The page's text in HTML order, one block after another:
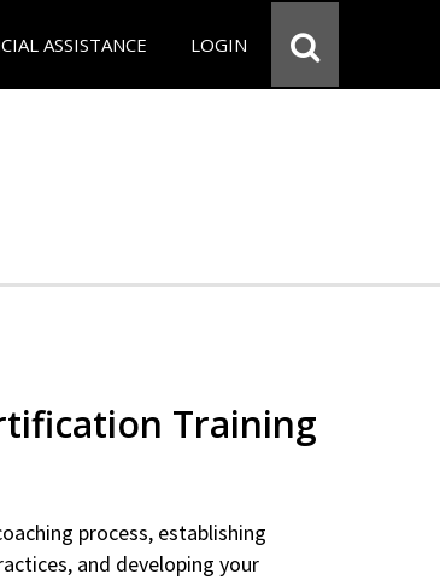
ASSISTANCE LOGIN
Training
process, establishing
and developing your